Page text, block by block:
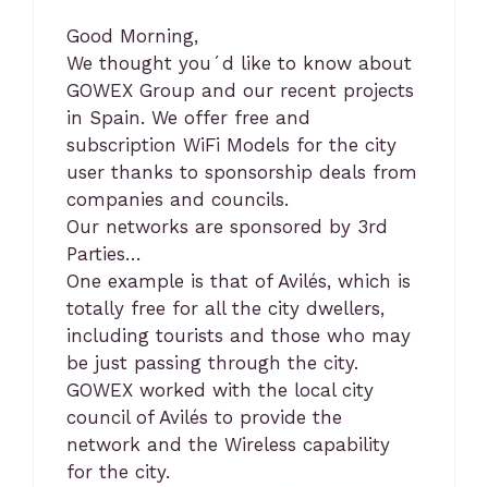
Good Morning,
We thought you´d like to know about
GOWEX Group and our recent projects
in Spain. We offer free and
subscription WiFi Models for the city
user thanks to sponsorship deals from
companies and councils.
Our networks are sponsored by 3rd
Parties…
One example is that of Avilés, which is
totally free for all the city dwellers,
including tourists and those who may
be just passing through the city.
GOWEX worked with the local city
council of Avilés to provide the
network and the Wireless capability
for the city.